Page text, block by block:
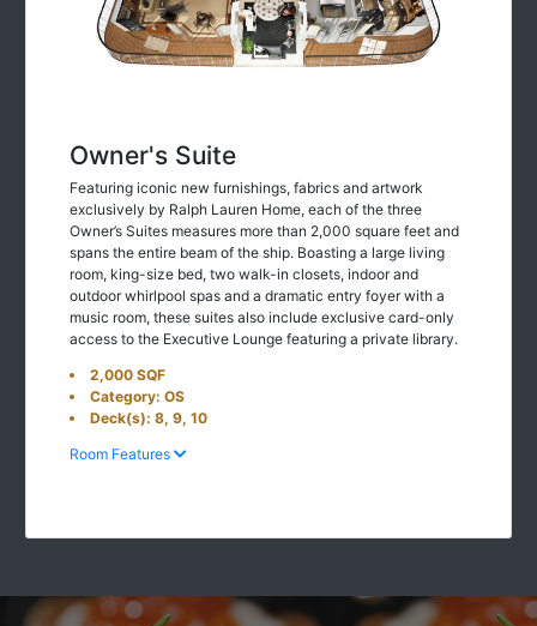
Owner's Suite
Featuring iconic new furnishings, fabrics and artwork
exclusively by Ralph Lauren Home, each of the three
Owner’s Suites measures more than 2,000 square feet and
spans the entire beam of the ship. Boasting a large living
room, king-size bed, two walk-in closets, indoor and
outdoor whirlpool spas and a dramatic entry foyer with a
music room, these suites also include exclusive card-only
access to the Executive Lounge featuring a private library.
2,000 SQF
Category: OS
Deck(s): 8, 9, 10
Room Features